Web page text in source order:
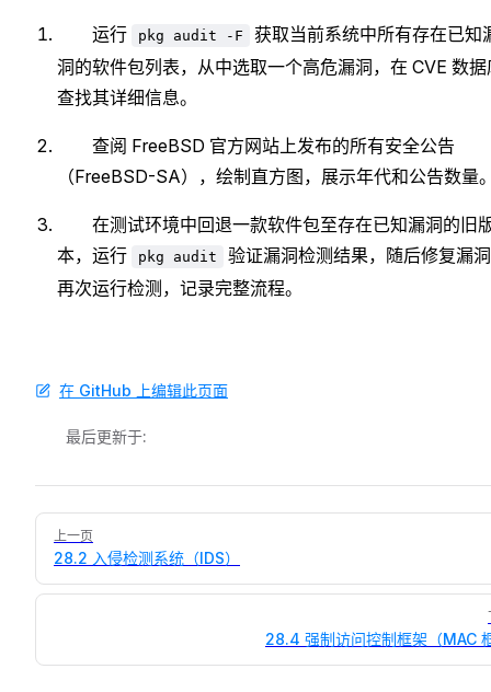
运行 pkg audit -F
获取当前系统中所有存在已知
洞的软件包列表，从中选取一个高危漏洞，在 CVE 数据
查找其详细信息。
查阅 FreeBSD 官方网站上发布的所有安全公告
（FreeBSD-SA），绘制直方图，展示年代和公告数量
在测试环境中回退一款软件包至存在已知漏洞的旧
本，运行
pkg audit
验证漏洞检测结果，随后修复漏
再次运行检测，记录完整流程。
在 GitHub 上编辑此页面
最后更新于:
Pager
上一页
28.2 入侵检测系统（IDS）
28.4 强制访问控制框架（MAC